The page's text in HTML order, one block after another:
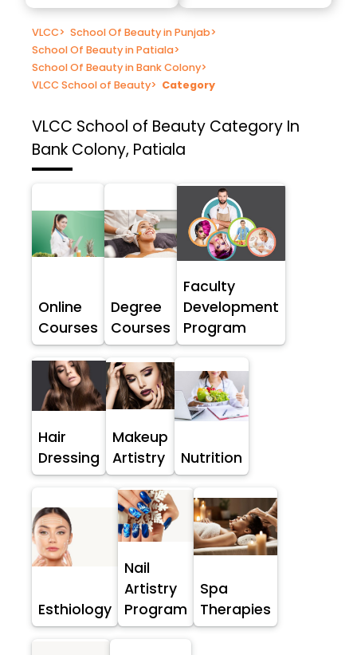
VLCC> School Of Beauty in Punjab>
School Of Beauty in Patiala>
School Of Beauty in Bank Colony>
VLCC School of Beauty> Category
VLCC School of Beauty Category In
Bank Colony, Patiala
Online
Courses
Degree
Courses
Faculty
Development
Program
Hair
Dressing
Makeup
Artistry
Nutrition
Esthiology
Nail
Artistry
Program
Spa
Therapies